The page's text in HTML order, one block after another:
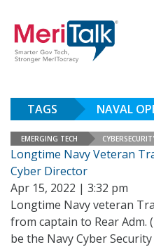
TAGS NAVAL
EMERGING TECH
Longtime Navy Veteran
Cyber Director
Apr 15, 2022 | 3:32 pm
Longtime Navy veteran
from captain to Rear Adm.
be the Navy Cyber